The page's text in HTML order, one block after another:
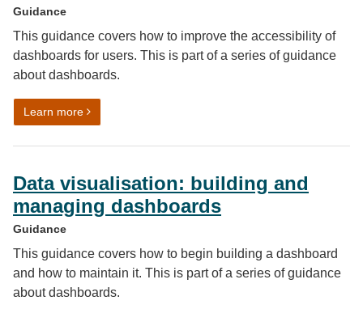
Guidance
This guidance covers how to improve the accessibility of
dashboards for users. This is part of a series of guidance
about dashboards.
Learn moreon Data visualisation: testing dashboards for design
Data visualisation: building and
managing dashboards
Guidance
This guidance covers how to begin building a dashboard
and how to maintain it. This is part of a series of guidance
about dashboards.